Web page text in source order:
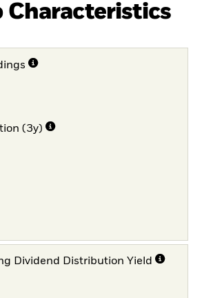
Characteristics
(3y)
Dividend Distribution Yield